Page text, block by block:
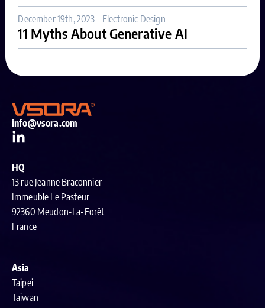
December 19th, 2023 – Electronic Design
11 Myths About Generative AI
info@vsora.com
HQ
13 rue Jeanne Braconnier
Immeuble Le Pasteur
92360 Meudon-La-Forêt
France
Asia
Taipei
Taiwan